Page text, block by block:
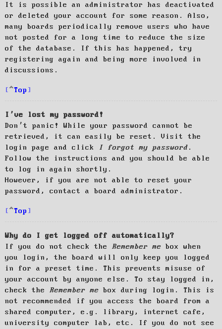
It is possible an administrator has deactivated
or deleted your account for some reason. Also,
many boards periodically remove users who have
not posted for a long time to reduce the size
of the database. If this has happened, try
registering again and being more involved in
discussions.
Top
I’ve lost my password!
Don’t panic! While your password cannot be
retrieved, it can easily be reset. Visit the
login page and click
I forgot my password.
Follow the instructions and you should be able
to log in again shortly.
However, if you are not able to reset your
password, contact a board administrator.
Top
Why do I get logged off automatically?
If you do not check the Remember me box when
you login, the board will only keep you logged
in for a preset time. This prevents misuse of
your account by anyone else. To stay logged in,
check the Remember me box during login. This is
not recommended if you access the board from a
shared computer, e.g. library, internet cafe,
university computer lab, etc. If you do not see